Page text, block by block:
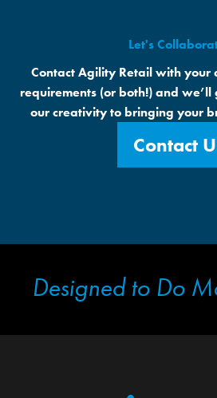
Let's
Contact Agility Retail with your
requirements (or both!) and
our creativity to bringing your
Contact
Designed to Do